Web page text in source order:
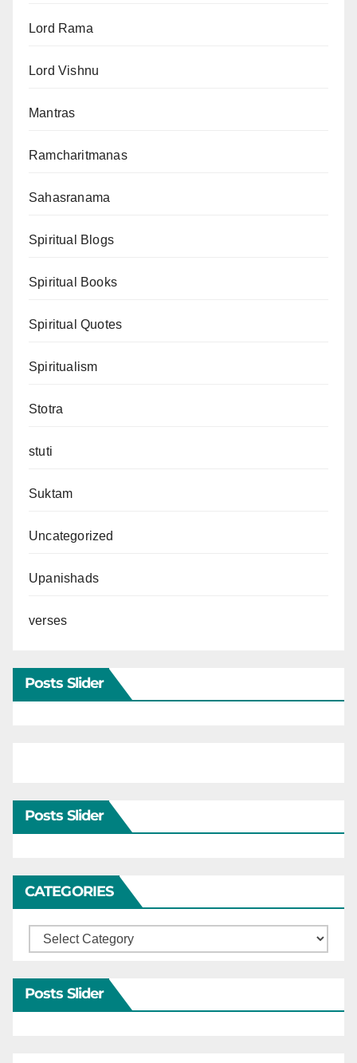
Lord Rama
Lord Vishnu
Mantras
Ramcharitmanas
Sahasranama
Spiritual Blogs
Spiritual Books
Spiritual Quotes
Spiritualism
Stotra
stuti
Suktam
Uncategorized
Upanishads
verses
Posts Slider
Posts Slider
CATEGORIES
Categories
Posts Slider